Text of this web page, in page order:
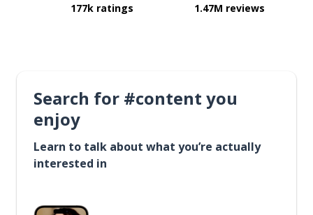
177k ratings 1.47M reviews
Search for #content you
enjoy
Learn to talk about what you’re actually
interested in